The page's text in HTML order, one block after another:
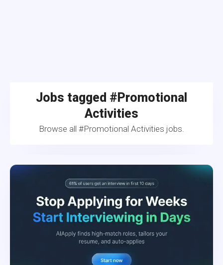
Jobs tagged #Promotional
Activities
Browse all #Promotional Activities jobs.